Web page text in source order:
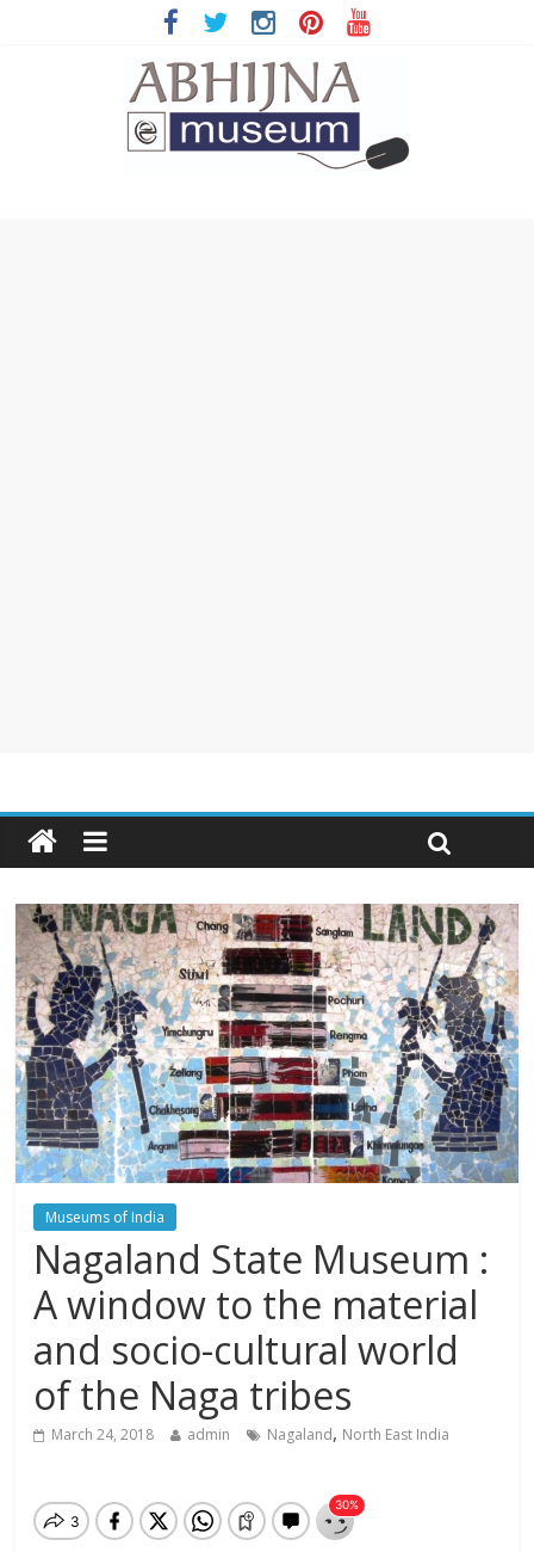
Museums of India
Nagaland State Museum :
A window to the material
and socio-cultural world
of the Naga tribes
March 24, 2018 admin Nagaland, North East India